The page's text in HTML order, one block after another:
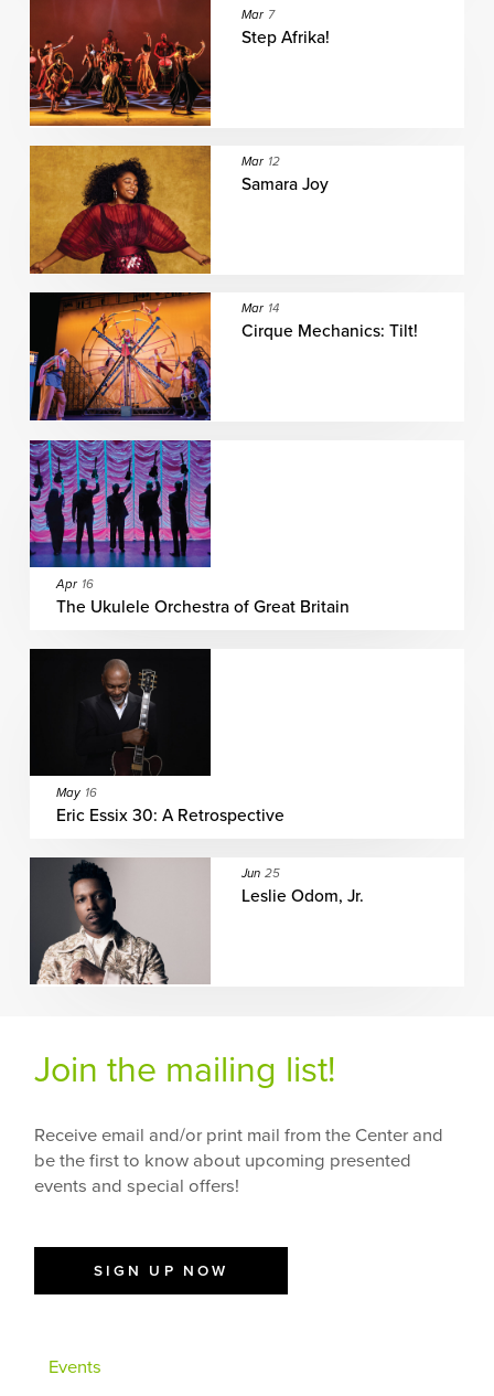
Mar 7
Step Afrika!
Mar 12
Samara Joy
Mar 14
Cirque Mechanics: Tilt!
Apr 16
The Ukulele Orchestra of Great Britain
May 16
Eric Essix 30: A Retrospective
Jun 25
Leslie Odom, Jr.
Join the mailing list!
Receive email and/or print mail from the Center and
be the first to know about upcoming presented
events and special offers!
SIGN UP NOW
Events